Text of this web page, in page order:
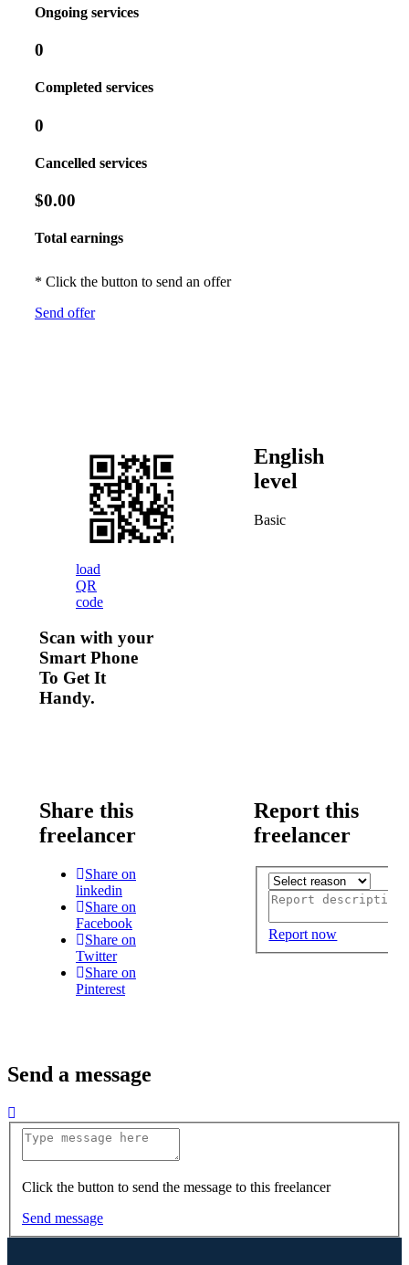
Ongoing services
0
Completed services
0
Cancelled services
$0.00
Total earnings
* Click the button to send an offer
Send offer
load
QR
code
Scan with your
Smart Phone
To Get It
Handy.
English
level
Basic
Share this
freelancer
Share on
linkedin
Share on
Facebook
Share on
Twitter
Share on
Pinterest
Report this
freelancer
Report now
Send a message
Click the button to send the message to this freelancer
Send message